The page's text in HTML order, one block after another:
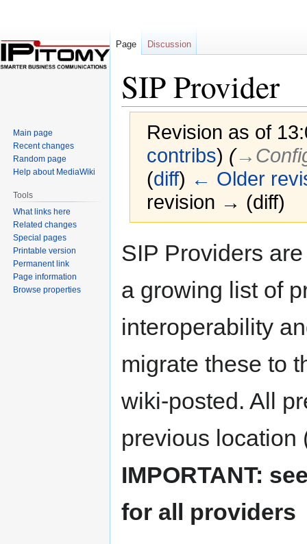
SIP Provider
Revision as of
contribs) (
(diff) ← Older
revision → (diff)
to
to
SIP Providers
a growing list of
interoperability
migrate these to
wiki-posted. All
previous location
IMPORTANT:
for all providers
Page Discussion
Main page
Recent changes
Random page
Help about MediaWiki
Tools
What links here
Related changes
Special pages
Printable version
Permanent link
Page information
Browse properties